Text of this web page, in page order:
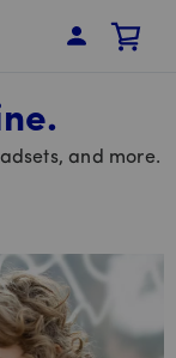
and more.